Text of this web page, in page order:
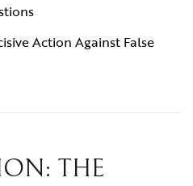
Action Against False
THE